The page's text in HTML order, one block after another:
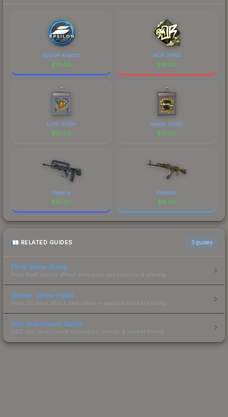
Epsilon eSports
$10.00
sk0R (Gold)
$10.00
Lynn Vision
$10.00
noway (Gold)
$10.00
Hexane
$10.00
Predator
$9.99
RELATED GUIDES 3 guides
Float Value Guide
How float values affect skin wear, appearance & pricing.
Sticker Value Guide
How stickers affect skin value — applied sticker pricing.
Skin Investment Guide
CS2 skin investment strategies, trends & market timing.